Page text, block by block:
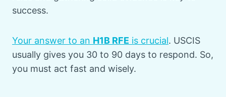
success.
Your answer to an H1B RFE is crucial. USCIS
usually gives you 30 to 90 days to respond. So,
you must act fast and wisely.